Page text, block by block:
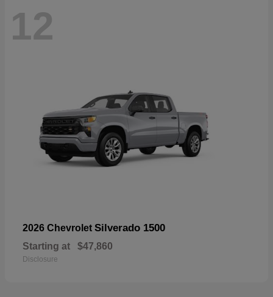
12
2026 Chevrolet Silverado 1500
Starting at $47,860
Disclosure